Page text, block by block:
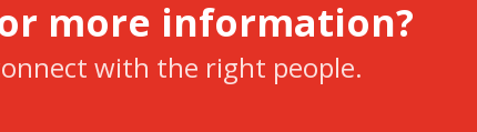
more information?
with the right people.